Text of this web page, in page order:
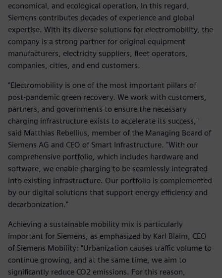
economical, and ecological operation. In this regard,
Siemens contributes decades of experience and global
expertise. With its diverse solutions for electromobility, the
company is a strong partner for original equipment
manufacturers, electricity suppliers, fleet operators,
companies, cities, and end customers.
"Electromobility is one of the most important pillars of
post-pandemic green recovery. We work with customers,
partners, and governments to ensure the necessary
charging infrastructure exists to accelerate its success,"
said Matthias Rebellius, member of the Managing Board of
Siemens AG and CEO of Smart Infrastructure. "With our
comprehensive portfolio, which includes hardware and
software, we enable charging to be seamlessly integrated
into existing infrastructure. Our portfolio is complemented
by our digital solutions that support energy efficiency and
decarbonization."
Achieving a sustainable mobility mix is particularly
important for Siemens, as emphasized by Karl Blaim, CEO
of Siemens Mobility: "Urbanization causes traffic volume to
continue growing, and at the same time, we aim to
significantly reduce CO2 emissions. For this reason,